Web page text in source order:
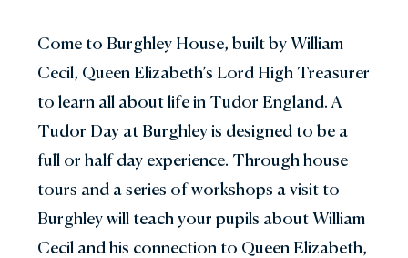
Come to Burghley House, built by William
Cecil, Queen Elizabeth’s Lord High Treasurer
to learn all about life in Tudor England. A
Tudor Day at Burghley is designed to be a
full or half day experience. Through house
tours and a series of workshops a visit to
Burghley will teach your pupils about William
Cecil and his connection to Queen Elizabeth,